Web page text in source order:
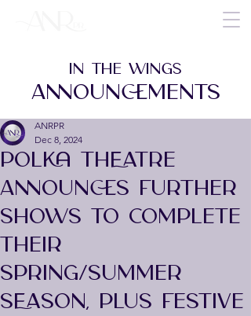
POLKA THEATRE
ANNOUNCES FURTHER
SHOWS TO COMPLETE
THEIR
SPRING/SUMMER
SEASON, PLUS FESTIVE
ANRPR
Dec 8, 2024
IN THE WINGS
ANNOUNCEMENTS